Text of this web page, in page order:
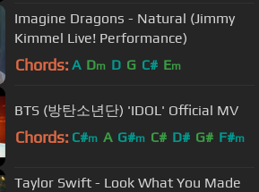
Imagine Dragons - Natural (Jimmy
Kimmel Live! Performance)
Chords: A Dm D G C# Em
BTS (방탄소년단) 'IDOL' Official MV
Chords: C#m A G#m C# D# G# F#m
Taylor Swift - Look What You Made